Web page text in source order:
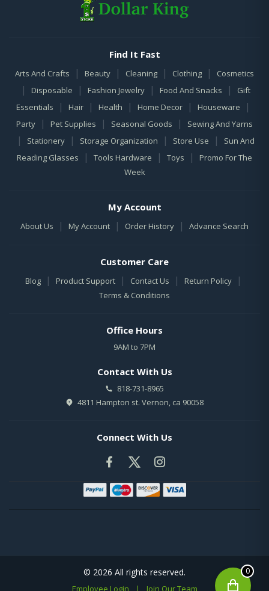
Find It Fast
Arts And Crafts | Beauty | Cleaning | Clothing | Cosmetics
| Disposable | Fashion Jewelry | Food And Snacks |
Gift
Essentials
| Hair | Health | Home Decor | Houseware |
Party | Pet Supplies | Seasonal Goods | Sewing And Yarns
| Stationery | Storage Organization | Store Use |
Sun And
Reading Glasses
| Tools Hardware | Toys |
Promo For The
Week
My Account
About Us | My Account | Order History | Advance Search
Customer Care
Blog | Product Support | Contact Us | Return Policy |
Terms & Conditions
Office Hours
9AM to 7PM
Contact With Us
818-731-8965
4811 Hampton st. Vernon, ca 90058
Connect With Us
© 2026 All rights reserved.
Employee Login | Join Our Team
0